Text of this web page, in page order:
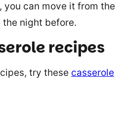
you can move it from the
night before.
recipes
try these casserole